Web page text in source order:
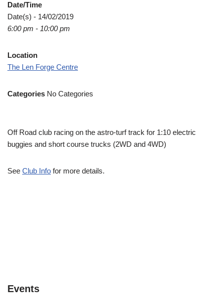
Date/Time
Date(s) - 14/02/2019
6:00 pm - 10:00 pm
Location
The Len Forge Centre
Categories No Categories
Off Road club racing on the astro-turf track for 1:10 electric
buggies and short course trucks (2WD and 4WD)
See Club Info for more details.
Events